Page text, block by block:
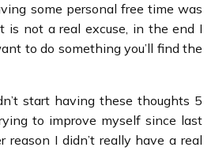
some personal free time was
is not a real excuse, in the end I
to do something you’ll find the
start having these thoughts 5
to improve myself since last
reason I didn’t really have a real